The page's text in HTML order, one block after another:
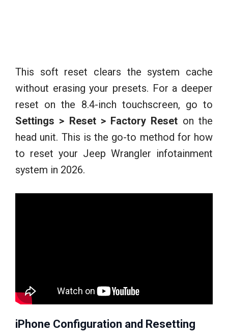
This soft reset clears the system cache
without erasing your presets. For a deeper
reset on the 8.4-inch touchscreen, go to
Settings > Reset > Factory Reset on the
head unit. This is the go-to method for how
to reset your Jeep Wrangler infotainment
system in 2026.
iPhone Configuration and Resetting